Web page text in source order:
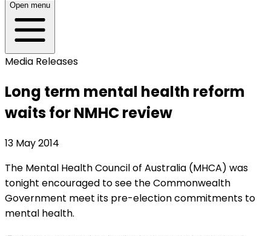
Open menu
Media Releases
Long term mental health reform
waits for NMHC review
13 May 2014
The Mental Health Council of Australia (MHCA) was
tonight encouraged to see the Commonwealth
Government meet its pre-election commitments to
mental health.